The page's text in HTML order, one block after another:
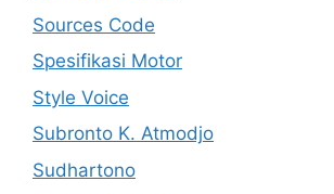
Sources Code
Spesifikasi Motor
Style Voice
Subronto K. Atmodjo
Sudhartono